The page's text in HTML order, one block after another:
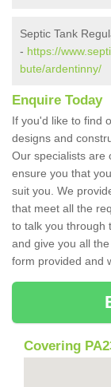
Septic Tank
- https://
bute/ardentinny/
Enquire Today
If you'd like to find
designs and
Our specialists are
ensure you that
suit you. We
that meet all the
to talk you through
and give you all
form provided and
Covering